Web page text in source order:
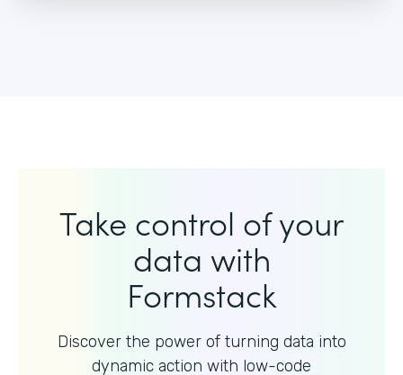
Take control of your
data with
Formstack
Discover the power of turning data into
dynamic action with low-code